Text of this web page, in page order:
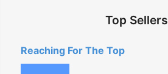
Top Sellers
Reaching For The Top